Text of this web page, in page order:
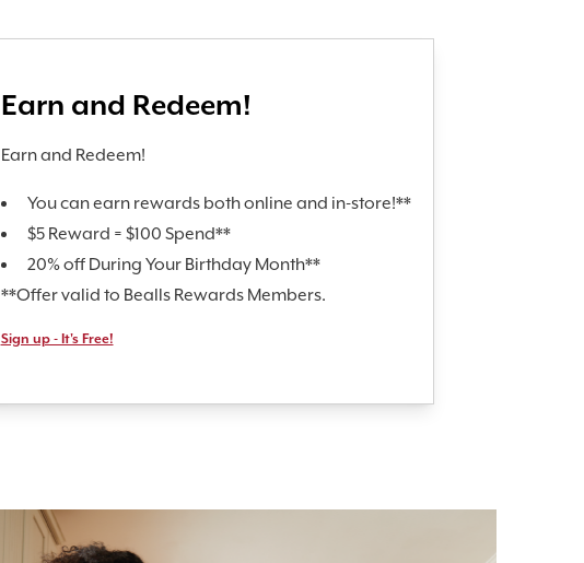
Earn and Redeem!
Earn and Redeem!
You can earn rewards both online and in-store!**
$5 Reward = $100 Spend**
20% off During Your Birthday Month**
**Offer valid to Bealls Rewards Members.
Sign up - It's Free!